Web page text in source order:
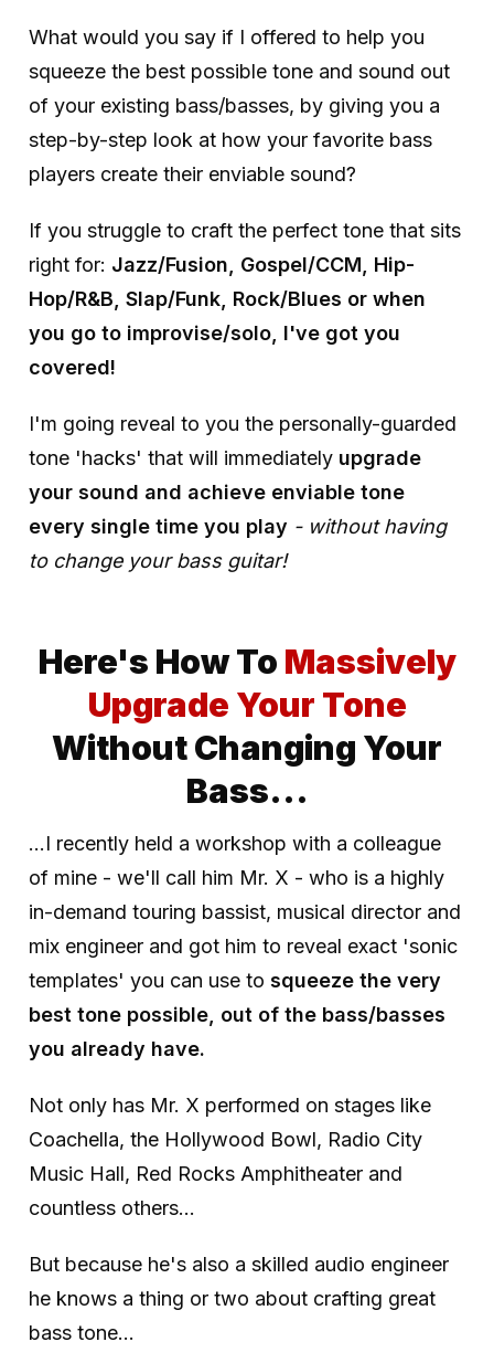
What would you say if I offered to help you
squeeze the best possible tone and sound out
of your existing bass/basses, by giving you a
step-by-step look at how your favorite bass
players create their enviable sound?
If you struggle to craft the perfect tone that sits
right for: Jazz/Fusion, Gospel/CCM, Hip-
Hop/R&B, Slap/Funk, Rock/Blues or when
you go to improvise/solo, I've got you
covered!
I'm going reveal to you the personally-guarded
tone 'hacks' that will immediately upgrade
your sound and achieve enviable tone
every single time you play - without having
to change your bass guitar!
Here's How To Massively
Upgrade Your Tone
Without Changing Your
Bass...
...I recently held a workshop with a colleague
of mine - we'll call him Mr. X - who is a highly
in-demand touring bassist, musical director and
mix engineer and got him to reveal exact 'sonic
templates' you can use to squeeze the very
best tone possible, out of the bass/basses
you already have.
Not only has Mr. X performed on stages like
Coachella, the Hollywood Bowl, Radio City
Music Hall, Red Rocks Amphitheater and
countless others...
But because he's also a skilled audio engineer
he knows a thing or two about crafting great
bass tone...